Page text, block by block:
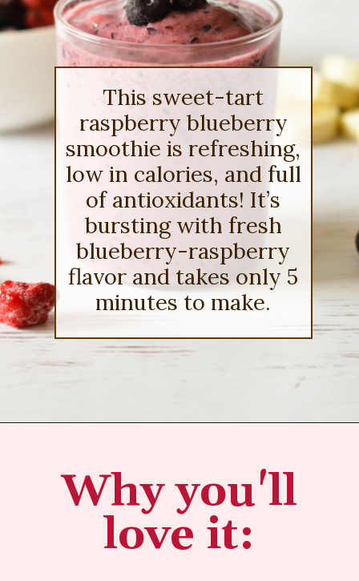
This sweet-tart
raspberry blueberry
smoothie is refreshing,
low in calories, and full
of antioxidants! It’s
bursting with fresh
blueberry-raspberry
flavor and takes only 5
minutes to make.
Why you'll
love it: